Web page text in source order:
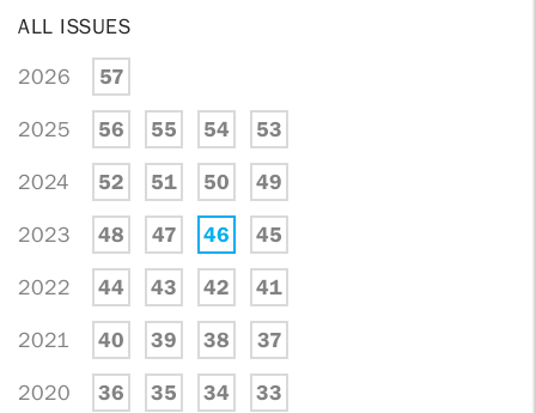
ALL ISSUES
2026 57
2025 56 55 54 53
2024 52 51 50 49
2023 48 47 46 45
2022 44 43 42 41
2021 40 39 38 37
2020 36 35 34 33